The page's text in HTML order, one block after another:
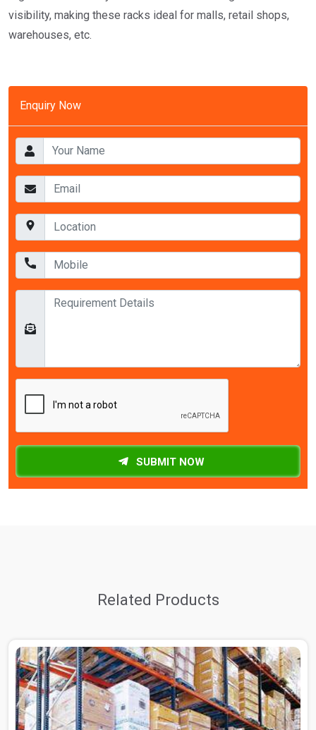
Enquiry Now
SUBMIT NOW
visibility, making these racks ideal for malls, retail shops,
warehouses, etc.
Related Products